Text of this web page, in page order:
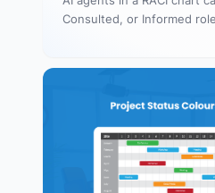
Consulted, or Informed